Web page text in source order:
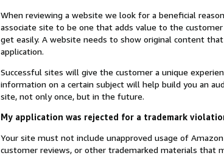
When reviewing a website we look for a beneficial
associate site to be one that adds value to the
get easily. A website needs to show original content
application.
Successful sites will give the customer a unique
information on a certain subject will help build you an
site, not only once, but in the future.
My application was rejected for a trademark
Your site must not include unapproved usage of
customer reviews, or other trademarked materials that